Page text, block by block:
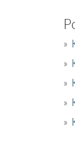
»
»
»
»
»